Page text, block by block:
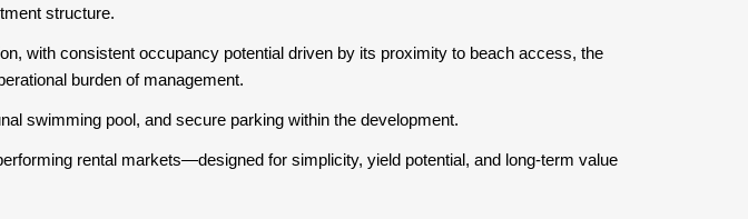
structure.
with consistent occupancy potential driven by its proximity to beach access, the
burden of management.
swimming pool, and secure parking within the development.
rental markets—designed for simplicity, yield potential, and long-term value